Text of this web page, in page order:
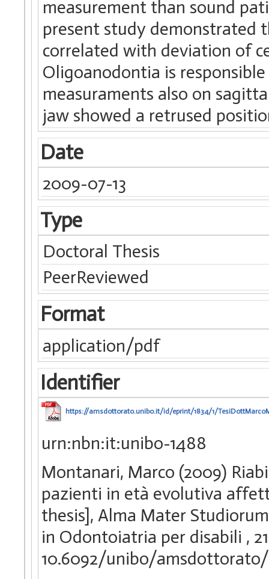
measurement than sound
present study demonstrated
correlated with deviation of
Oligoanodontia is
measuraments also on
jaw showed a retrused
Date
2009-07-13
Type
Doctoral Thesis
PeerReviewed
Format
application/pdf
Identifier
https://amsdottorato.unibo.it/id/eprint/1834/1/
urn:nbn:it:unibo-1488
Montanari, Marco (2009)
pazienti in età evolutiva
thesis], Alma Mater
in Odontoiatria per disabili ,
10.6092/unibo/amsdottorato/